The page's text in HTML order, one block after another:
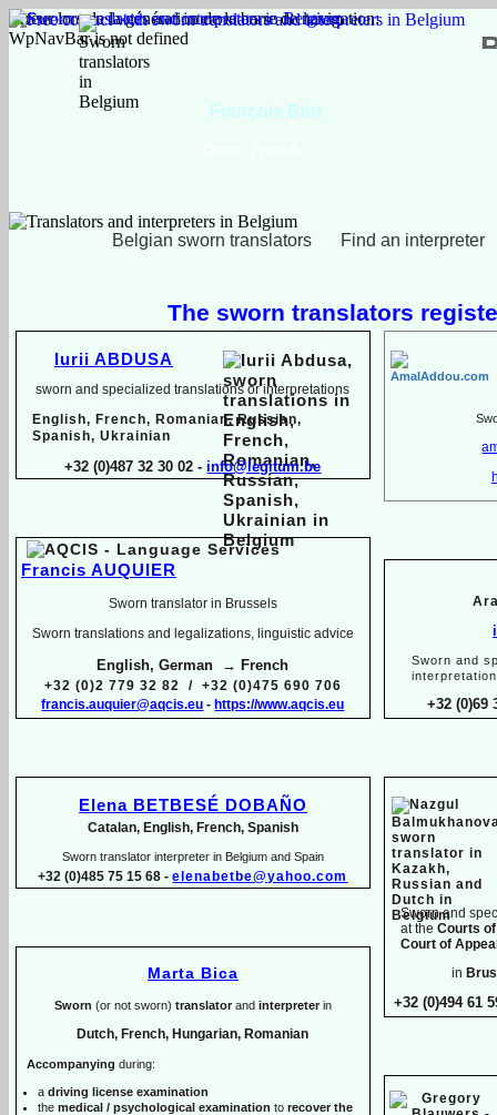
Erreur lors de la génération de la barre de navigation:
WpNavBar is not defined
François Biot
Belgian sworn translators Find an interpreter
Sworn and
+32 (0)69
Sworn and
at the Courts
Court of
in
+32 (0)494 61
Iurii ABDUSA
sworn and specialized translations or interpretations
English, French, Romanian, Russian,
Spanish, Ukrainian
+32 (0)487 32 30 02 - info@legitum.be
Francis AUQUIER
Sworn translator in Brussels
Sworn translations and legalizations, linguistic advice
English, German → French
+32 (0)2 779 32 82 / +32 (0)475 690 706
francis.auquier@aqcis.eu - https://www.aqcis.eu
Elena BETBESÉ DOBAÑO
Catalan, English, French, Spanish
Sworn translator interpreter in Belgium and Spain
+32 (0)485 75 15 68 - elenabetbe@yahoo.com
Marta Bica
Sworn (or not sworn) translatorand interpreterin
Dutch, French, Hungarian, Romanian
Accompanying during:
a driving license examination
the medical / psychological examination to recover the
The sworn translators